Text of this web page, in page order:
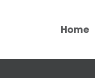
Home